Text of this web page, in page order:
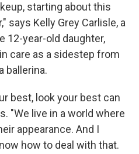
starting about this
says Kelly Grey Carlisle, a
12-year-old daughter,
care as a sidestep from
ballerina.
best, look your best can
"We live in a world where
appearance. And I
how to deal with that.